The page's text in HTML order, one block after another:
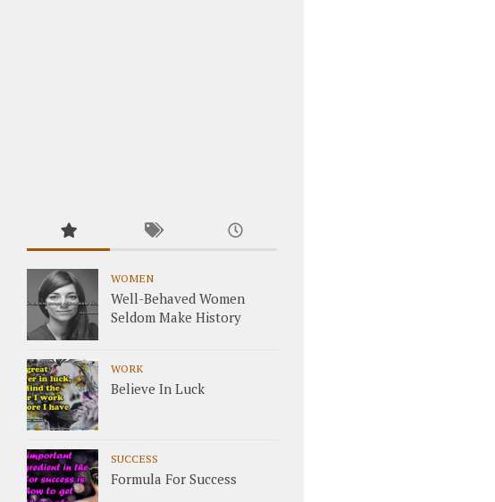
WOMEN
Well-Behaved Women
Seldom Make History
WORK
Believe In Luck
SUCCESS
Formula For Success